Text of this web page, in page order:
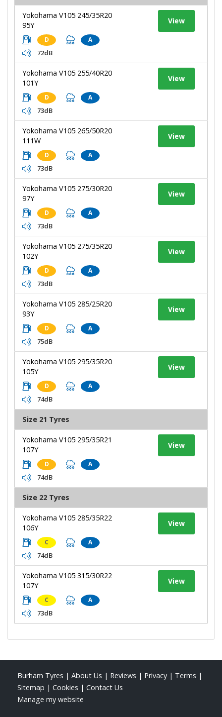
Yokohama V105 245/35R20
95Y
D A
72dB
View
Yokohama V105 255/40R20
101Y
D A
73dB
View
Yokohama V105 265/50R20
111W
D A
73dB
View
Yokohama V105 275/30R20
97Y
D A
73dB
View
Yokohama V105 275/35R20
102Y
D A
73dB
View
Yokohama V105 285/25R20
93Y
D A
75dB
View
Yokohama V105 295/35R20
105Y
D A
74dB
View
Size 21 Tyres
Yokohama V105 295/35R21
107Y
D A
74dB
View
Size 22 Tyres
Yokohama V105 285/35R22
106Y
C A
74dB
View
Yokohama V105 315/30R22
107Y
C A
73dB
View
Burham Tyres | About Us | Reviews | Privacy | Terms |
Sitemap | Cookies | Contact Us
Manage my website